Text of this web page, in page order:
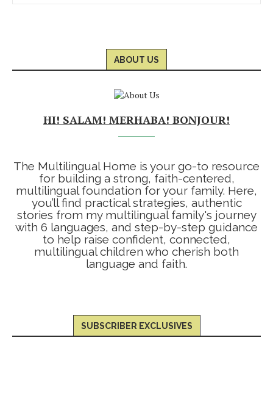
ABOUT US
HI! SALAM! MERHABA! BONJOUR!
The Multilingual Home is your go-to resource
for building a strong, faith-centered,
multilingual foundation for your family. Here,
you’ll find practical strategies, authentic
stories from my multilingual family's journey
with 6 languages, and step-by-step guidance
to help raise confident, connected,
multilingual children who cherish both
language and faith.
SUBSCRIBER EXCLUSIVES